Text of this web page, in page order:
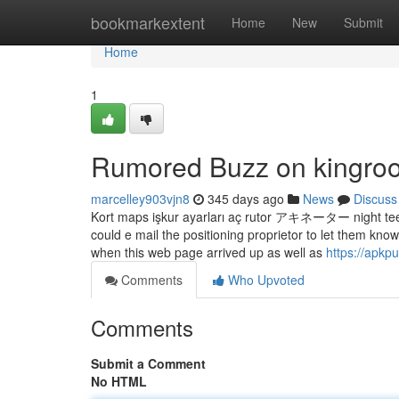
bookmarkextent Home New Submit
Home
Home
1
Rumored Buzz on
marcelley903vjn8 345 days ago News
Discuss
Kort maps işkur ayarları aç rutor アキネーター night
could e mail the positioning proprietor to let them
when this web page arrived up as well as https://
Comments
Who Upvoted
Comments
Submit a Comment
No HTML